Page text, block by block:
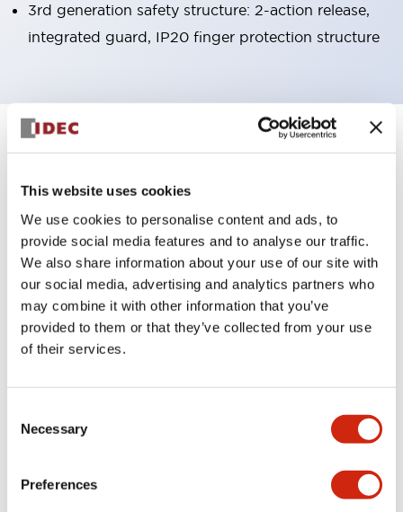
This website uses cookies
We use cookies to personalise content and ads, to
provide social media features and to analyse our traffic.
We also share information about your use of our site with
our social media, advertising and analytics partners who
may combine it with other information that you’ve
provided to them or that they’ve collected from your use
of their services.
Selection
Necessary
Preferences
3rd generation safety structure: 2-action release,
integrated guard, IP20 finger protection structure
Specifications +
Aesthetic Specifications
Electrical Specifications (rated illuminated
portion)
Environmental Specifications
Mechanical Specifications